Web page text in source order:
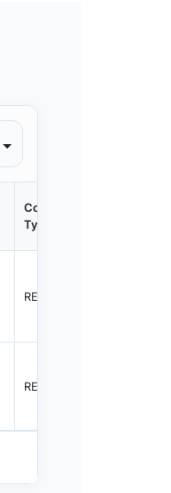
Container
Type
REEL
REEL